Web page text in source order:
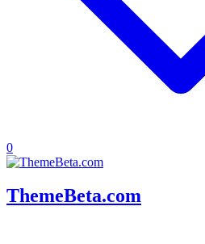
0
ThemeBeta.com